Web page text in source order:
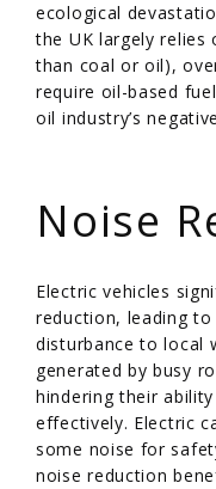
ecological
the UK largely relies
than coal or oil),
require oil-based
oil industry’s
Noise
Electric vehicles
reduction, leading
disturbance to local
generated by busy
hindering their
effectively. Electric
some noise for
noise reduction